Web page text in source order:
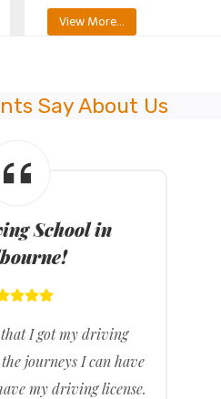
View More…
Say About Us
School in
that I got my driving
journeys I can have
my driving license.